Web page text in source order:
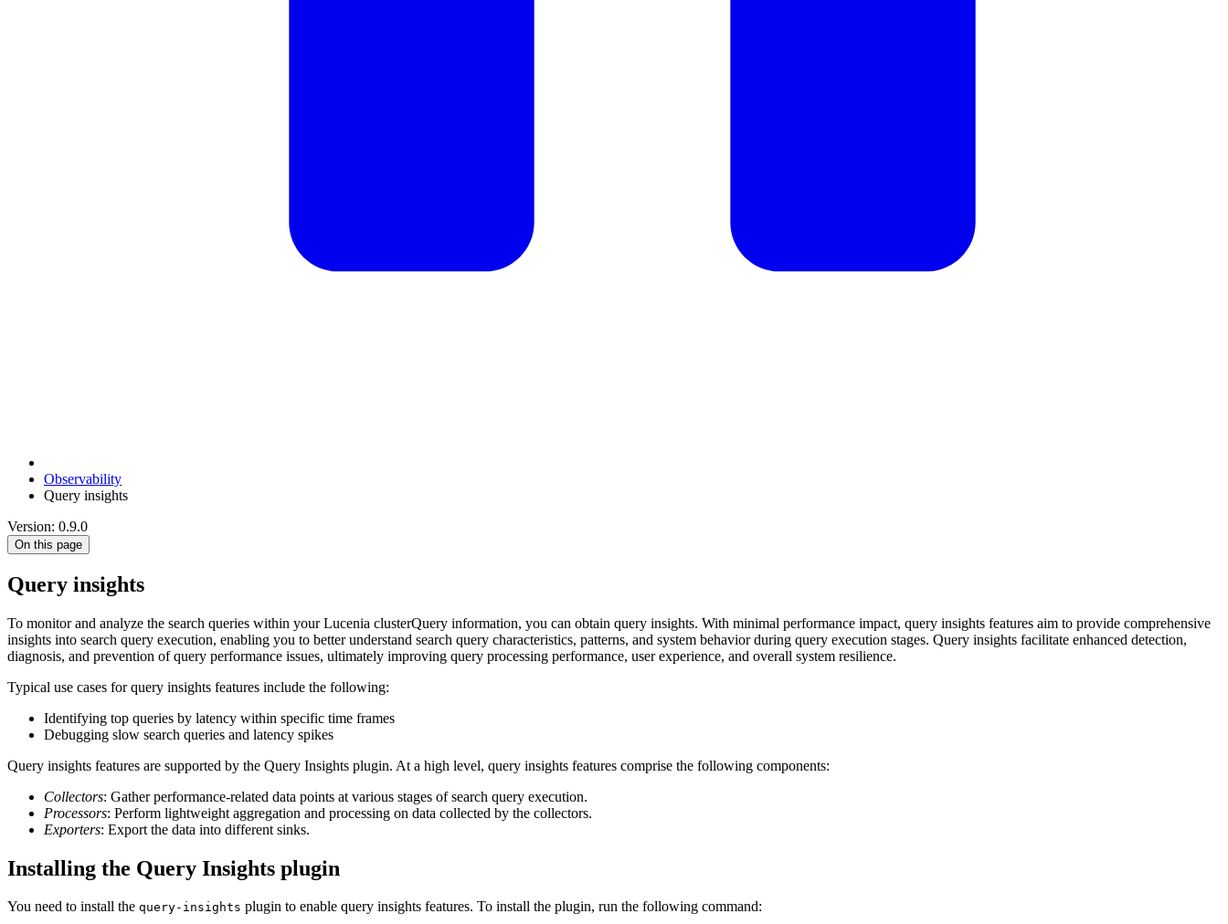
Observability
Query insights
Version: 0.9.0
On this page
Query insights
To monitor and analyze the search queries within your Lucenia clusterQuery information, you can obtain query insights. With minimal performance impact, query insights features aim to provide comprehensive
insights into search query execution, enabling you to better understand search query characteristics, patterns, and system behavior during query execution stages. Query insights facilitate enhanced detection,
diagnosis, and prevention of query performance issues, ultimately improving query processing performance, user experience, and overall system resilience.
Typical use cases for query insights features include the following:
Identifying top queries by latency within specific time frames
Debugging slow search queries and latency spikes
Query insights features are supported by the Query Insights plugin. At a high level, query insights features comprise the following components:
Collectors: Gather performance-related data points at various stages of search query execution.
Processors: Perform lightweight aggregation and processing on data collected by the collectors.
Exporters: Export the data into different sinks.
Installing the Query Insights plugin
You need to install the query-insights plugin to enable query insights features. To install the plugin, run the following command: